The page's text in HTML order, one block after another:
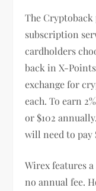
The
subscription
cardholders
back in X-
exchange for
each. To earn
or $102
will need to pay
Wirex features
no annual fee.